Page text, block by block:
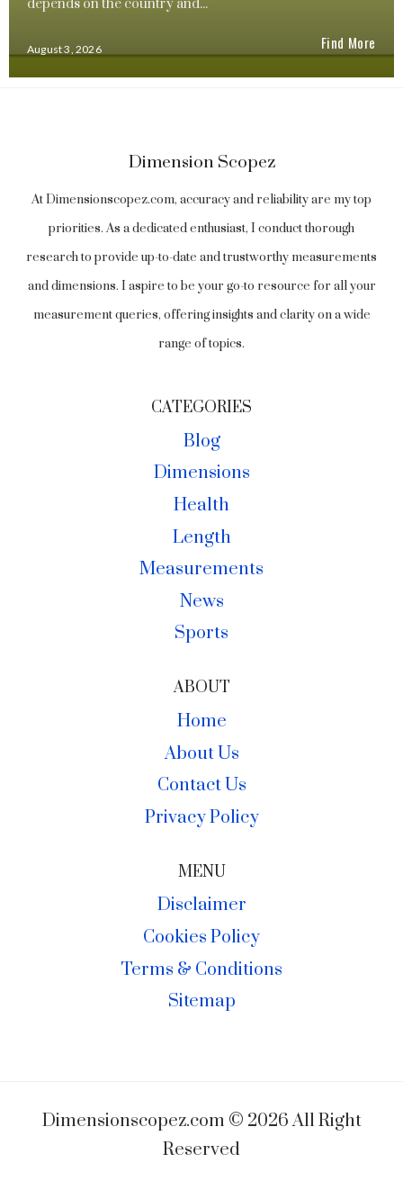
depends on the country and...
August 3, 2026 Find More
Dimension Scopez
At Dimensionscopez.com, accuracy and reliability are my top
priorities. As a dedicated enthusiast, I conduct thorough
research to provide up-to-date and trustworthy measurements
and dimensions. I aspire to be your go-to resource for all your
measurement queries, offering insights and clarity on a wide
range of topics.
CATEGORIES
Blog
Dimensions
Health
Length
Measurements
News
Sports
ABOUT
Home
About Us
Contact Us
Privacy Policy
MENU
Disclaimer
Cookies Policy
Terms & Conditions
Sitemap
Dimensionscopez.com © 2026 All Right
Reserved